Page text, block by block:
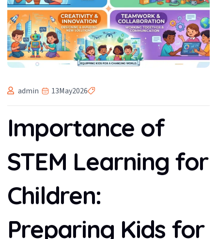
admin 13May2026
Importance of
STEM Learning for
Children:
Preparing Kids for